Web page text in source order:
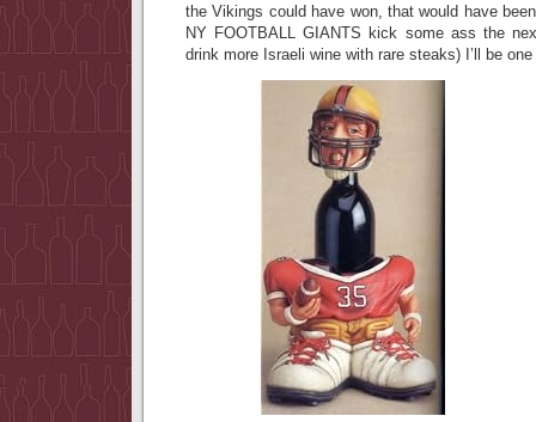
the Vikings could have won, that would have
NY FOOTBALL GIANTS kick some ass the
drink more Israeli wine with rare steaks) I’ll be